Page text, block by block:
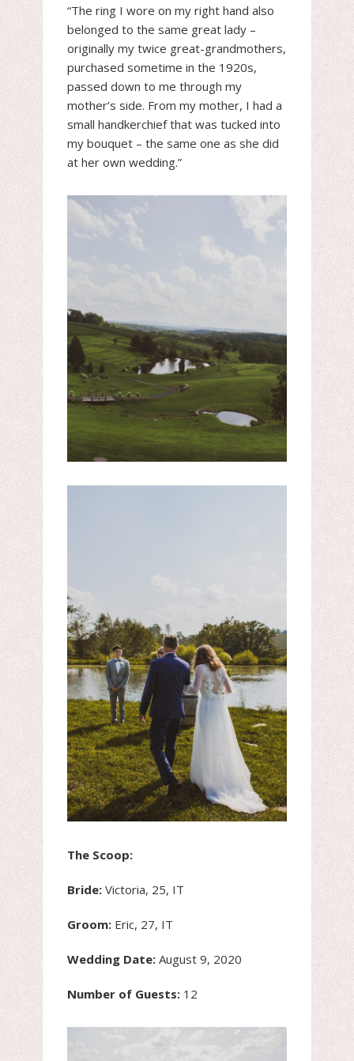
“The ring I wore on my right hand also
belonged to the same great lady –
originally my twice great-grandmothers,
purchased sometime in the 1920s,
passed down to me through my
mother’s side. From my mother, I had a
small handkerchief that was tucked into
my bouquet – the same one as she did
at her own wedding.”
The Scoop:
Bride: Victoria, 25, IT
Groom: Eric, 27, IT
Wedding Date: August 9, 2020
Number of Guests: 12